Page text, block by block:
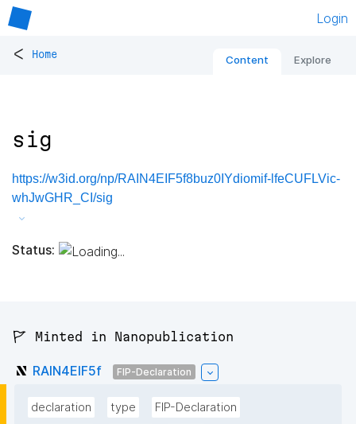
Login
< Home Content Explore
sig
https://w3id.org/np/RAIN4EIF5f8buz0IYdiomif-lfeCUFLVic-
whJwGHR_CI/sig
Status:
🚩 Minted in Nanopublication
RAIN4EIF5f FIP-Declaration
declaration type
FIP-Declaration